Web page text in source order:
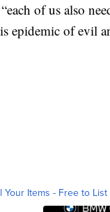
of us also
epidemic of evil
Your Items - Free to List